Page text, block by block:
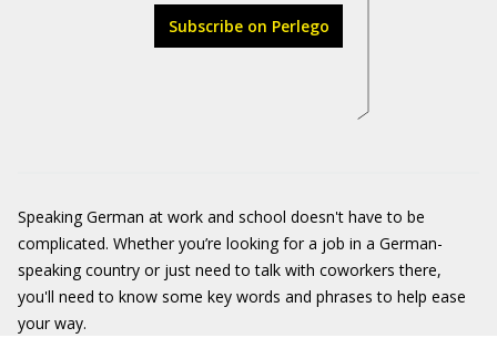
Subscribe on Perlego
Speaking German at work and school doesn't have to be
complicated. Whether you’re looking for a job in a German-
speaking country or just need to talk with coworkers there,
you'll need to know some key words and phrases to help ease
your way.